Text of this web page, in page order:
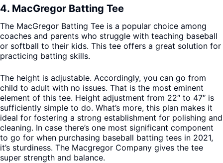
4. MacGregor Batting Tee
The MacGregor Batting Tee is a popular choice among
coaches and parents who struggle with teaching baseball
or softball to their kids. This tee offers a great solution for
practicing batting skills.
The height is adjustable. Accordingly, you can go from
child to adult with no issues. That is the most eminent
element of this tee. Height adjustment from 22″ to 47″ is
sufficiently simple to do. What’s more, this plan makes it
ideal for fostering a strong establishment for polishing and
cleaning. In case there’s one most significant component
to go for when purchasing baseball batting tees in 2021,
it’s sturdiness. The Macgregor Company gives the tee
super strength and balance.